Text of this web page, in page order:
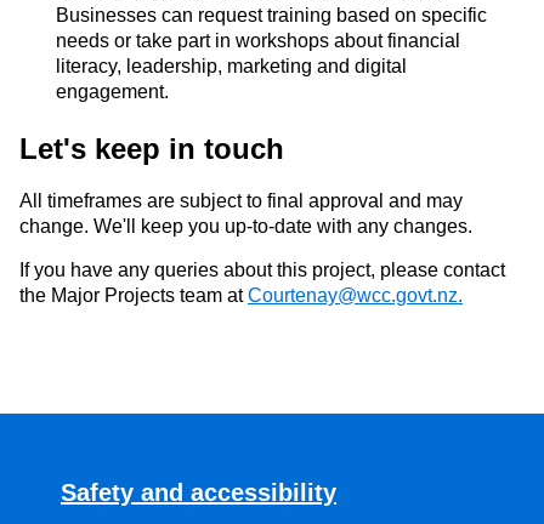
Businesses can request training based on specific
needs or take part in workshops aboutfinancial
literacy, leadership, marketing and digital
engagement.
Let's keep in touch
All timeframes are subject to final approval and may
change. We'll keep you up-to-date with any changes.
If you have any queries about this project, please contact
the Major Projects team atCourtenay@wcc.govt.nz.
Safety and accessibility